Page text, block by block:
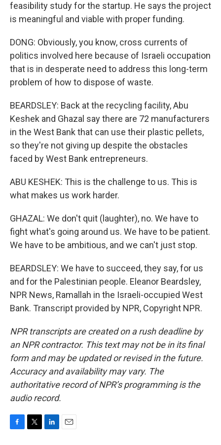
feasibility study for the startup. He says the project
is meaningful and viable with proper funding.
DONG: Obviously, you know, cross currents of
politics involved here because of Israeli occupation
that is in desperate need to address this long-term
problem of how to dispose of waste.
BEARDSLEY: Back at the recycling facility, Abu
Keshek and Ghazal say there are 72 manufacturers
in the West Bank that can use their plastic pellets,
so they're not giving up despite the obstacles
faced by West Bank entrepreneurs.
ABU KESHEK: This is the challenge to us. This is
what makes us work harder.
GHAZAL: We don't quit (laughter), no. We have to
fight what's going around us. We have to be patient.
We have to be ambitious, and we can't just stop.
BEARDSLEY: We have to succeed, they say, for us
and for the Palestinian people. Eleanor Beardsley,
NPR News, Ramallah in the Israeli-occupied West
Bank. Transcript provided by NPR, Copyright NPR.
NPR transcripts are created on a rush deadline by
an NPR contractor. This text may not be in its final
form and may be updated or revised in the future.
Accuracy and availability may vary. The
authoritative record of NPR’s programming is the
audio record.